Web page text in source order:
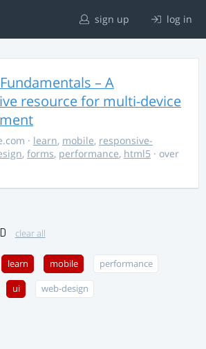
sign up log in
– A
resource for multi-device
· learn, mobile, responsive-
, forms, performance, html5 · over
clear all
learn mobile performance
ui web-design